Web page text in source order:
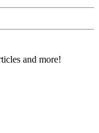
and more!